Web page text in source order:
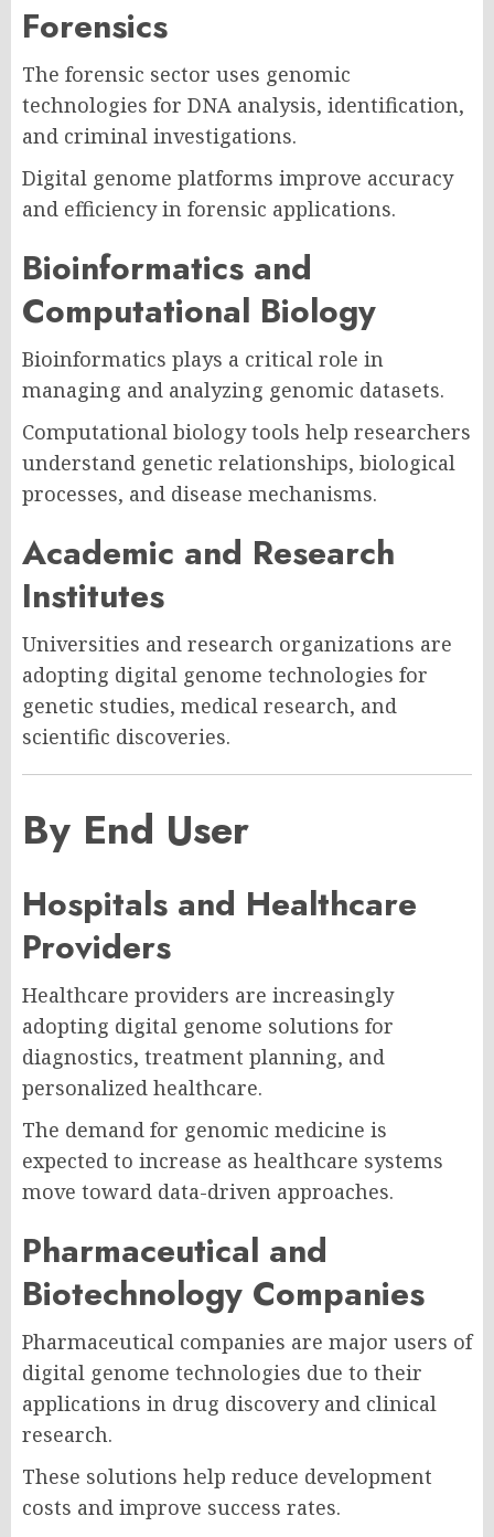
Forensics
The forensic sector uses genomic
technologies for DNA analysis, identification,
and criminal investigations.
Digital genome platforms improve accuracy
and efficiency in forensic applications.
Bioinformatics and
Computational Biology
Bioinformatics plays a critical role in
managing and analyzing genomic datasets.
Computational biology tools help researchers
understand genetic relationships, biological
processes, and disease mechanisms.
Academic and Research
Institutes
Universities and research organizations are
adopting digital genome technologies for
genetic studies, medical research, and
scientific discoveries.
By End User
Hospitals and Healthcare
Providers
Healthcare providers are increasingly
adopting digital genome solutions for
diagnostics, treatment planning, and
personalized healthcare.
The demand for genomic medicine is
expected to increase as healthcare systems
move toward data-driven approaches.
Pharmaceutical and
Biotechnology Companies
Pharmaceutical companies are major users of
digital genome technologies due to their
applications in drug discovery and clinical
research.
These solutions help reduce development
costs and improve success rates.